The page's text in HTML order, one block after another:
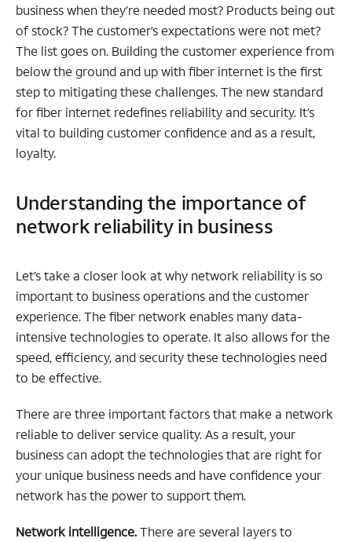
business when they’re needed most? Products being out
of stock? The customer’s expectations were not met?
The list goes on. Building the customer experience from
below the ground and up with fiber internet is the first
step to mitigating these challenges. The new standard
for fiber internet redefines reliability and security. It’s
vital to building customer confidence and as a result,
loyalty.
Understanding the importance of
network reliability in business
Let’s take a closer look at why network reliability is so
important to business operations and the customer
experience. The fiber network enables many data-
intensive technologies to operate. It also allows for the
speed, efficiency, and security these technologies need
to be effective.
There are three important factors that make a network
reliable to deliver service quality. As a result, your
business can adopt the technologies that are right for
your unique business needs and have confidence your
network has the power to support them.
Network intelligence.There are several layers to